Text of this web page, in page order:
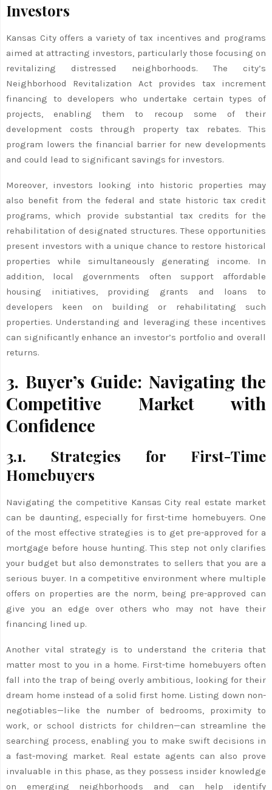
Investors
Kansas City offers a variety of tax incentives and programs
aimed at attracting investors, particularly those focusing on
revitalizing distressed neighborhoods. The city’s
Neighborhood Revitalization Act provides tax increment
financing to developers who undertake certain types of
projects, enabling them to recoup some of their
development costs through property tax rebates. This
program lowers the financial barrier for new developments
and could lead to significant savings for investors.
Moreover, investors looking into historic properties may
also benefit from the federal and state historic tax credit
programs, which provide substantial tax credits for the
rehabilitation of designated structures. These opportunities
present investors with a unique chance to restore historical
properties while simultaneously generating income. In
addition, local governments often support affordable
housing initiatives, providing grants and loans to
developers keen on building or rehabilitating such
properties. Understanding and leveraging these incentives
can significantly enhance an investor’s portfolio and overall
returns.
3. Buyer’s Guide: Navigating the
Competitive Market with
Confidence
3.1. Strategies for First-Time
Homebuyers
Navigating the competitive Kansas City real estate market
can be daunting, especially for first-time homebuyers. One
of the most effective strategies is to get pre-approved for a
mortgage before house hunting. This step not only clarifies
your budget but also demonstrates to sellers that you are a
serious buyer. In a competitive environment where multiple
offers on properties are the norm, being pre-approved can
give you an edge over others who may not have their
financing lined up.
Another vital strategy is to understand the criteria that
matter most to you in a home. First-time homebuyers often
fall into the trap of being overly ambitious, looking for their
dream home instead of a solid first home. Listing down non-
negotiables—like the number of bedrooms, proximity to
work, or school districts for children—can streamline the
searching process, enabling you to make swift decisions in
a fast-moving market. Real estate agents can also prove
invaluable in this phase, as they possess insider knowledge
on emerging neighborhoods and can help identify